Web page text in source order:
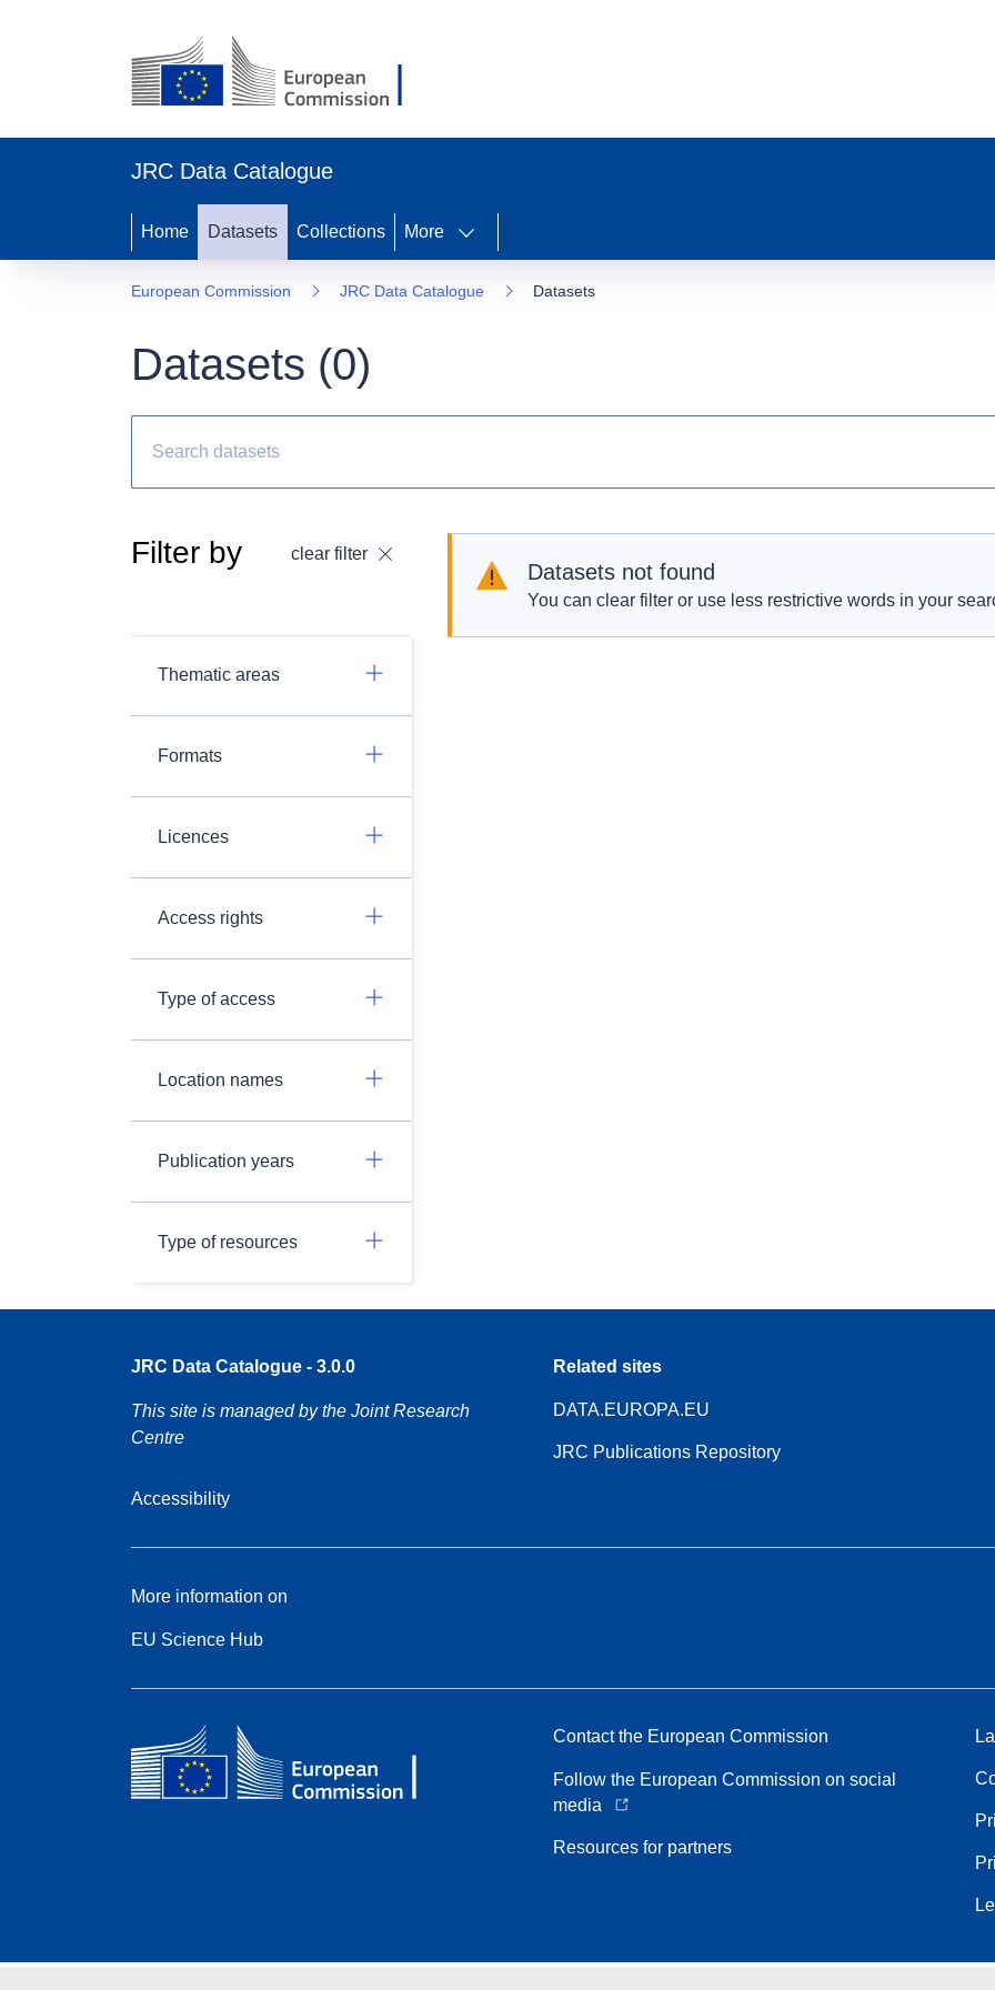
JRC Data Catalogue
Home Datasets Collections More
European Commission JRC Data Catalogue Datasets
Datasets (0)
Filter by clear filter
Thematic areas
Formats
Licences
Access rights
Type of access
Location names
Publication years
Type of resources
Datasets not found
You can clear filter or use less restrictive words in your
JRC Data Catalogue - 3.0.0
This site is managed by the Joint Research
Centre
Accessibility
Related sites
DATA.EUROPA.EU
JRC Publications Repository
More information on
EU Science Hub
Contact the European Commission
Follow the European Commission on social
media
Resources for partners